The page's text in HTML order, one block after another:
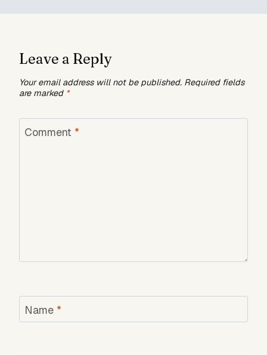
Leave a Reply
Your email address will not be published. Required fields
are marked *
Comment *
Name *